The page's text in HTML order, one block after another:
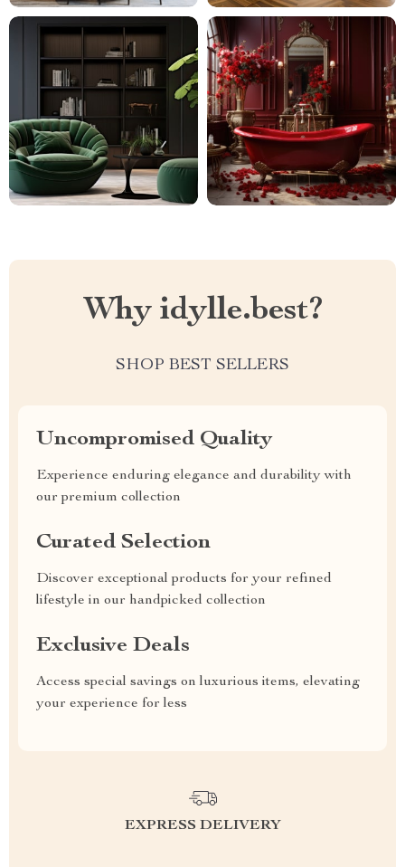
Why idylle.best?
SHOP BEST SELLERS
Uncompromised Quality
Experience enduring elegance and durability with
our premium collection
Curated Selection
Discover exceptional products for your refined
lifestyle in our handpicked collection
Exclusive Deals
Access special savings on luxurious items, elevating
your experience for less
EXPRESS DELIVERY